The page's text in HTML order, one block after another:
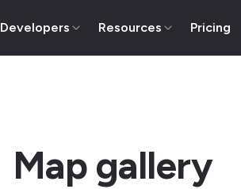
Developers Resources Pricing
Map gallery